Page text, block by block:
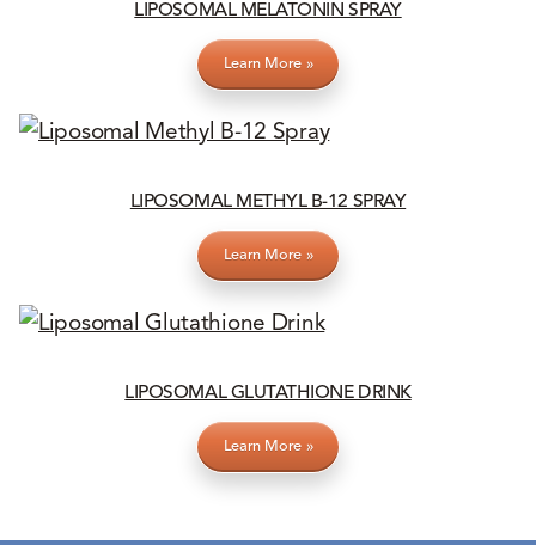
LIPOSOMAL MELATONIN SPRAY
Learn More »
LIPOSOMAL METHYL B-12 SPRAY
Learn More »
LIPOSOMAL GLUTATHIONE DRINK
Learn More »